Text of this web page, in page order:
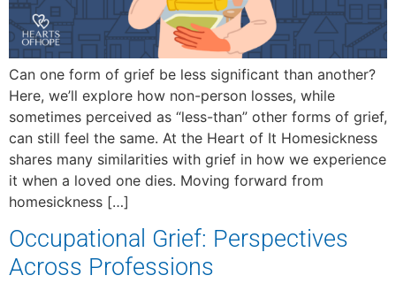
Can one form of grief be less significant than another?
Here, we’ll explore how non-person losses, while
sometimes perceived as “less-than” other forms of grief,
can still feel the same. At the Heart of It Homesickness
shares many similarities with grief in how we experience
it when a loved one dies. Moving forward from
homesickness […]
Occupational Grief: Perspectives
Across Professions